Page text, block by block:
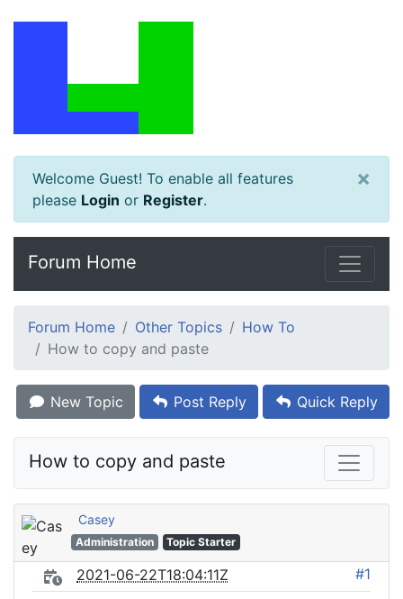
Welcome Guest! To enable all features
please Login or Register.
×
Forum Home
Forum Home Other Topics
How To
How to copy and paste
New Topic Post Reply Quick Reply
How to copy and paste
Casey
Administration Topic Starter
2021-06-22T18:04:11Z #1